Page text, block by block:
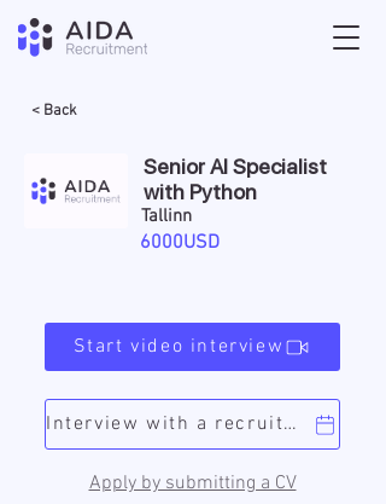
< Back
Senior AI Specialist
with Python
Tallinn
6000USD
Start video interview
Apply by submitting a CV
Interview with a recruiter